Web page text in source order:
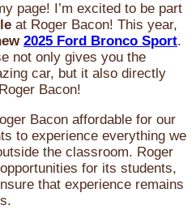
page! I’m excited to be part
at Roger Bacon! This year,
2025 Ford Bronco Sport.
not only gives you the
car, but it also directly
Bacon!
Bacon affordable for our
to experience everything we
the classroom. Roger
for its students,
that experience remains